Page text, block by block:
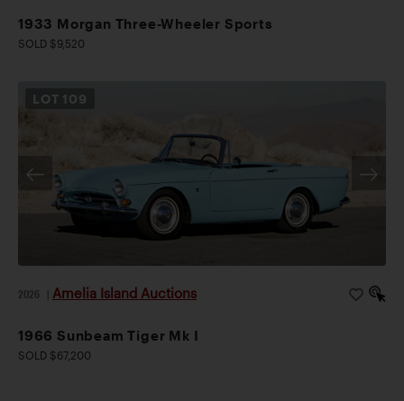
1933 Morgan Three-Wheeler Sports
SOLD $9,520
LOT 109
2026 Amelia Island Auctions
1966 Sunbeam Tiger Mk I
SOLD $67,200